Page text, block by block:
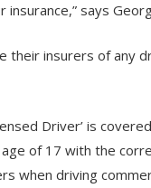
insurance,” says
their insurers of any
Driver’ is
of 17 with the
when driving